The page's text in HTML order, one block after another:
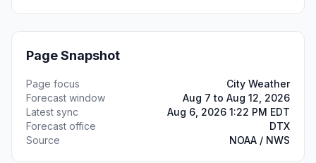
Page Snapshot
Page focus
City Weather
Forecast window
Aug 7 to Aug 12, 2026
Latest sync
Aug 6, 2026 1:22 PM EDT
Forecast office
DTX
Source
NOAA / NWS